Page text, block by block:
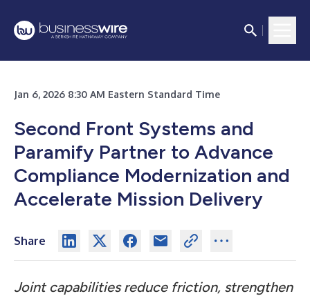
Jan 6, 2026 8:30 AM Eastern Standard Time
Second Front Systems and
Paramify Partner to Advance
Compliance Modernization and
Accelerate Mission Delivery
Share
Joint capabilities reduce friction, strengthen